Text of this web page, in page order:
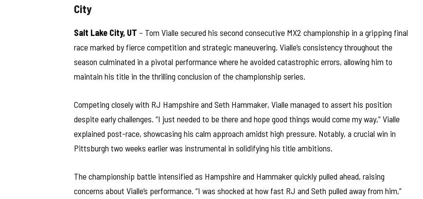
City
Salt Lake City, UT – Tom Vialle secured his second consecutive MX2 championship in a gripping final
race marked by fierce competition and strategic maneuvering. Vialle’s consistency throughout the
season culminated in a pivotal performance where he avoided catastrophic errors, allowing him to
maintain his title in the thrilling conclusion of the championship series.
Competing closely with RJ Hampshire and Seth Hammaker, Vialle managed to assert his position
despite early challenges. “I just needed to be there and hope good things would come my way,” Vialle
explained post-race, showcasing his calm approach amidst high pressure. Notably, a crucial win in
Pittsburgh two weeks earlier was instrumental in solidifying his title ambitions.
The championship battle intensified as Hampshire and Hammaker quickly pulled ahead, raising
concerns about Vialle’s performance. “I was shocked at how fast RJ and Seth pulled away from him,”